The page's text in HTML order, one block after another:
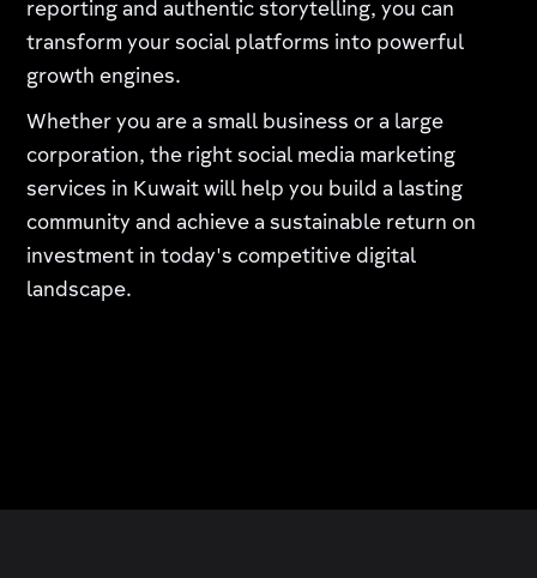
reporting and authentic storytelling, you can
transform your social platforms into powerful
growth engines.
Whether you are a small business or a large
corporation, the right social media marketing
services in Kuwait will help you build a lasting
community and achieve a sustainable return on
investment in today's competitive digital
landscape.